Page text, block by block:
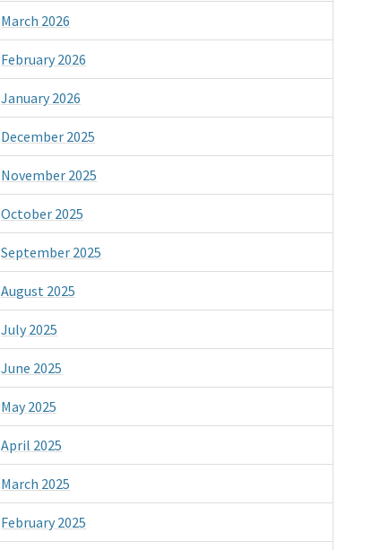
March 2026
February 2026
January 2026
December 2025
November 2025
October 2025
September 2025
August 2025
July 2025
June 2025
May 2025
April 2025
March 2025
February 2025